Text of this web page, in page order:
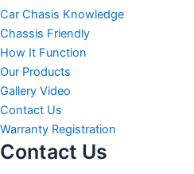
Car Chasis Knowledge
Chassis Friendly
How It Function
Our Products
Gallery Video
Contact Us
Warranty Registration
Contact Us